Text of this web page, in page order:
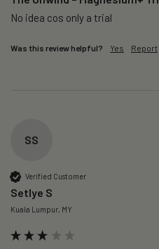
No idea cos only a trial
Was this review helpful? Yes Report
SS
Verified Customer
Setlye S
Kuala Lumpur, MY